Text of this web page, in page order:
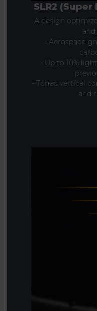
SLR2
A design
- Aerospace-
- Up to 10%
- Tuned vertical
and